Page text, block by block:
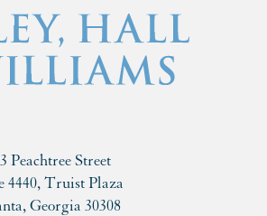
Sheley, Hall &amp; Williams
Peachtree Street
4440, Truist Plaza
Georgia 30308